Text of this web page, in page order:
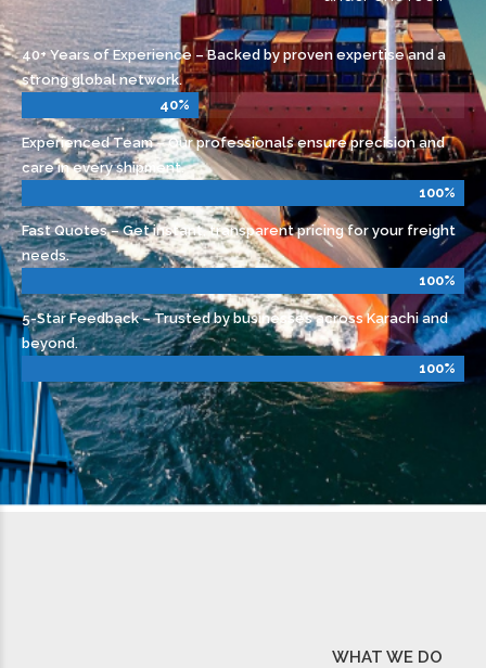
freight to warehousing and customs — all
under one roof.
40+ Years of Experience – Backed by proven expertise and a
strong global network.
40%
Experienced Team – Our professionals ensure precision and
care in every shipment.
100%
Fast Quotes – Get instant, transparent pricing for your freight
needs.
100%
5-Star Feedback – Trusted by businesses across Karachi and
beyond.